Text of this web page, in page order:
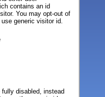
contains an id
You may opt-out of
generic visitor id.
disabled, instead